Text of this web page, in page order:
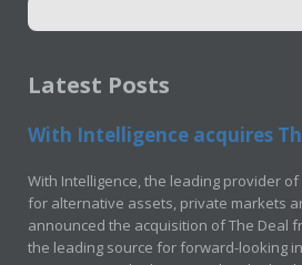
Latest Posts
With Intelligence acquires
With Intelligence, the leading provider
for alternative assets, private markets
announced the acquisition of The Deal
the leading source for forward-looking